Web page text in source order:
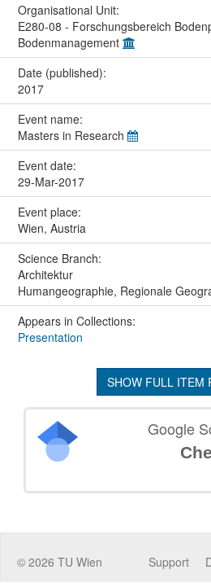
Organisational Unit:
E280-08 - Forschungsbereich
Bodenmanagement
Date (published):
2017
Event name:
Masters in Research
Event date:
29-Mar-2017
Event place:
Wien, Austria
Science Branch:
Architektur
Humangeographie, Regionale
Appears in Collections:
Presentation
SHOW FULL ITEM
Google
© 2026 TU Wien
Support